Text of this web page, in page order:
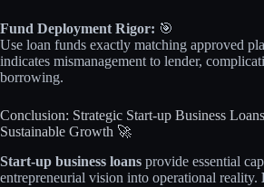
Fund Deployment Rigor: 🎯
Use loan funds exactly matching approved
indicates mismanagement to lender,
borrowing.
Conclusion: Strategic Start-up Business
Sustainable Growth 🚀
Start-up business loans provide essential
entrepreneurial vision into operational reality.